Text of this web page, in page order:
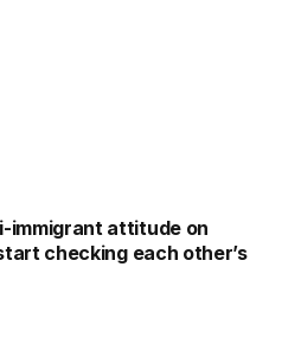
immigrant attitude on
checking each other’s